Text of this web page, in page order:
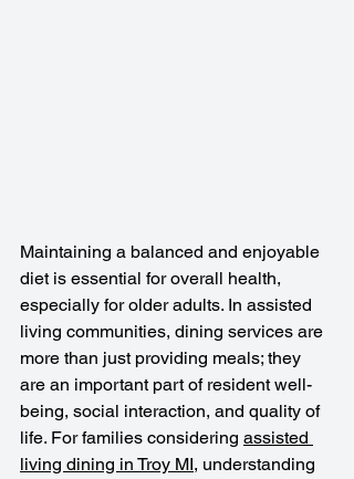
Maintaining a balanced and enjoyable
diet is essential for overall health,
especially for older adults. In assisted
living communities, dining services are
more than just providing meals; they
are an important part of resident well-
being, social interaction, and quality of
life. For families considering assisted
living dining in Troy MI, understanding